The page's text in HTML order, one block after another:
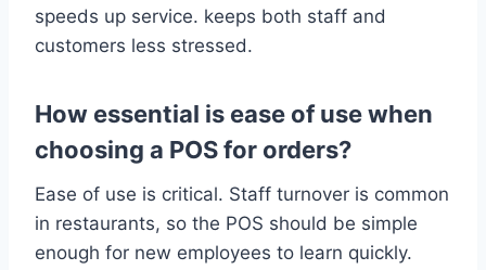
speeds up service. keeps both staff and
customers less stressed.
How essential is ease of use when
choosing a POS for orders?
Ease of use is critical. Staff turnover is common
in restaurants, so the POS should be simple
enough for new employees to learn quickly.